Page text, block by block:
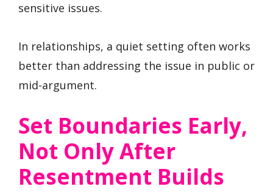
sensitive issues.
In relationships, a quiet setting often works
better than addressing the issue in public or
mid-argument.
Set Boundaries Early,
Not Only After
Resentment Builds